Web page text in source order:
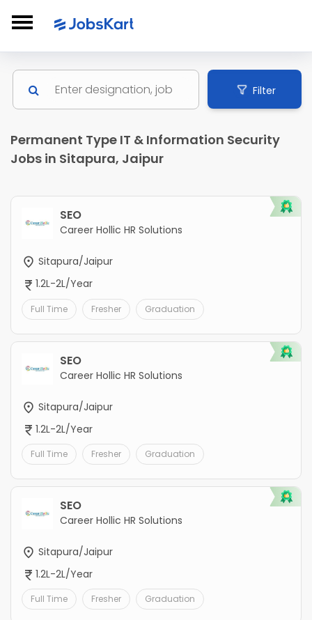
Filter
Permanent Type IT & Information Security
Jobs in Sitapura, Jaipur
SEO
Career Hollic HR Solutions
Sitapura/Jaipur
1.2L-2L/Year
Full Time Fresher Graduation
SEO
Career Hollic HR Solutions
Sitapura/Jaipur
1.2L-2L/Year
Full Time Fresher Graduation
SEO
Career Hollic HR Solutions
Sitapura/Jaipur
1.2L-2L/Year
Full Time Fresher Graduation